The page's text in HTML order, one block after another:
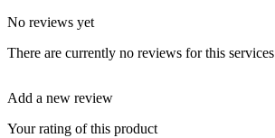
No reviews yet
There are currently no reviews for this services
Add a new review
Your rating of this product